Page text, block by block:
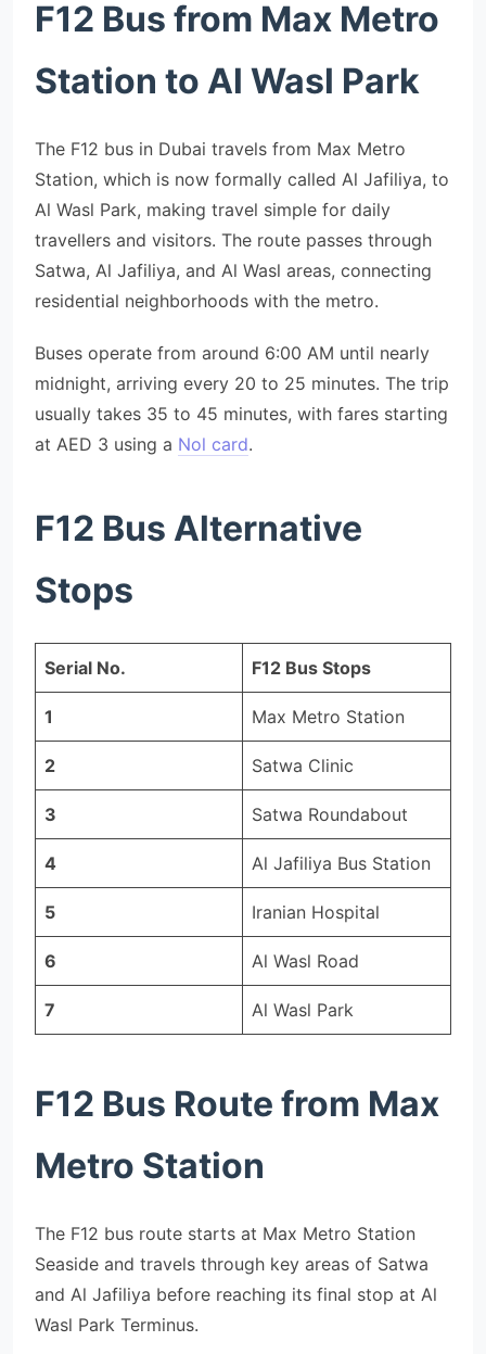
F12 Bus from Max Metro
Station to Al Wasl Park
The F12 bus in Dubai travels from Max Metro
Station, which is now formally called Al Jafiliya, to
Al Wasl Park, making travel simple for daily
travellers and visitors. The route passes through
Satwa, Al Jafiliya, and Al Wasl areas, connecting
residential neighborhoods with the metro.
Buses operate from around 6:00 AM until nearly
midnight, arriving every 20 to 25 minutes. The trip
usually takes 35 to 45 minutes, with fares starting
at AED 3 using a Nol card.
F12 Bus Alternative
Stops
Serial No. F12 Bus Stops
1 Max Metro Station
2 Satwa Clinic
3 Satwa Roundabout
4 Al Jafiliya Bus Station
5 Iranian Hospital
6 Al Wasl Road
7 Al Wasl Park
F12 Bus Route from Max
Metro Station
The F12 bus route starts at Max Metro Station
Seaside and travels through key areas of Satwa
and Al Jafiliya before reaching its final stop at Al
Wasl Park Terminus.